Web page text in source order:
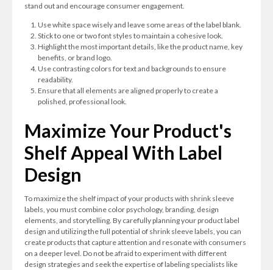
stand out and encourage consumer engagement.
Use white space wisely and leave some areas of the label blank.
Stick to one or two font styles to maintain a cohesive look.
Highlight the most important details, like the product name, key
benefits, or brand logo.
Use contrasting colors for text and backgrounds to ensure
readability.
Ensure that all elements are aligned properly to create a
polished, professional look.
Maximize Your Product's
Shelf Appeal With Label
Design
To maximize the shelf impact of your products with shrink sleeve
labels, you must combine color psychology, branding, design
elements, and storytelling. By carefully planning your product label
design and utilizing the full potential of shrink sleeve labels, you can
create products that capture attention and resonate with consumers
on a deeper level. Do not be afraid to experiment with different
design strategies and seek the expertise of labeling specialists like